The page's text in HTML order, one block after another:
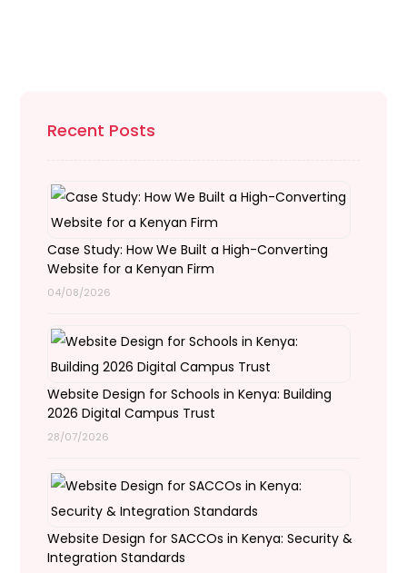
Recent Posts
Case Study: How We Built a High-Converting
Website for a Kenyan Firm
04/08/2026
Website Design for Schools in Kenya: Building
2026 Digital Campus Trust
28/07/2026
Website Design for SACCOs in Kenya: Security &
Integration Standards